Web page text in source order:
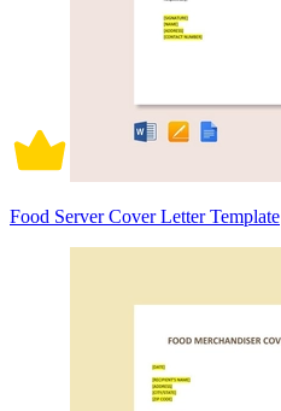
Food Server Cover Letter Template